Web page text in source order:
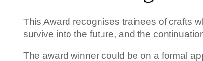
This Award recognises trainees of crafts
survive into the future, and the
The award winner could be on a formal